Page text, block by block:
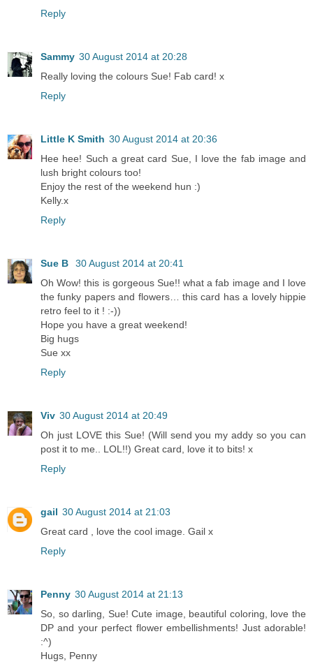
Reply
Sammy 30 August 2014 at 20:28
Really loving the colours Sue! Fab card! x
Reply
Little K Smith 30 August 2014 at 20:36
Hee hee! Such a great card Sue, I love the fab image and
lush bright colours too!
Enjoy the rest of the weekend hun :)
Kelly.x
Reply
Sue B
30 August 2014 at 20:41
Oh Wow! this is gorgeous Sue!! what a fab image and I love
the funky papers and flowers… this card has a lovely hippie
retro feel to it ! :-))
Hope you have a great weekend!
Big hugs
Sue xx
Reply
Viv 30 August 2014 at 20:49
Oh just LOVE this Sue! (Will send you my addy so you can
post it to me.. LOL!!) Great card, love it to bits! x
Reply
gail 30 August 2014 at 21:03
Great card , love the cool image. Gail x
Reply
Penny 30 August 2014 at 21:13
So, so darling, Sue! Cute image, beautiful coloring, love the
DP and your perfect flower embellishments! Just adorable!
:^)
Hugs, Penny